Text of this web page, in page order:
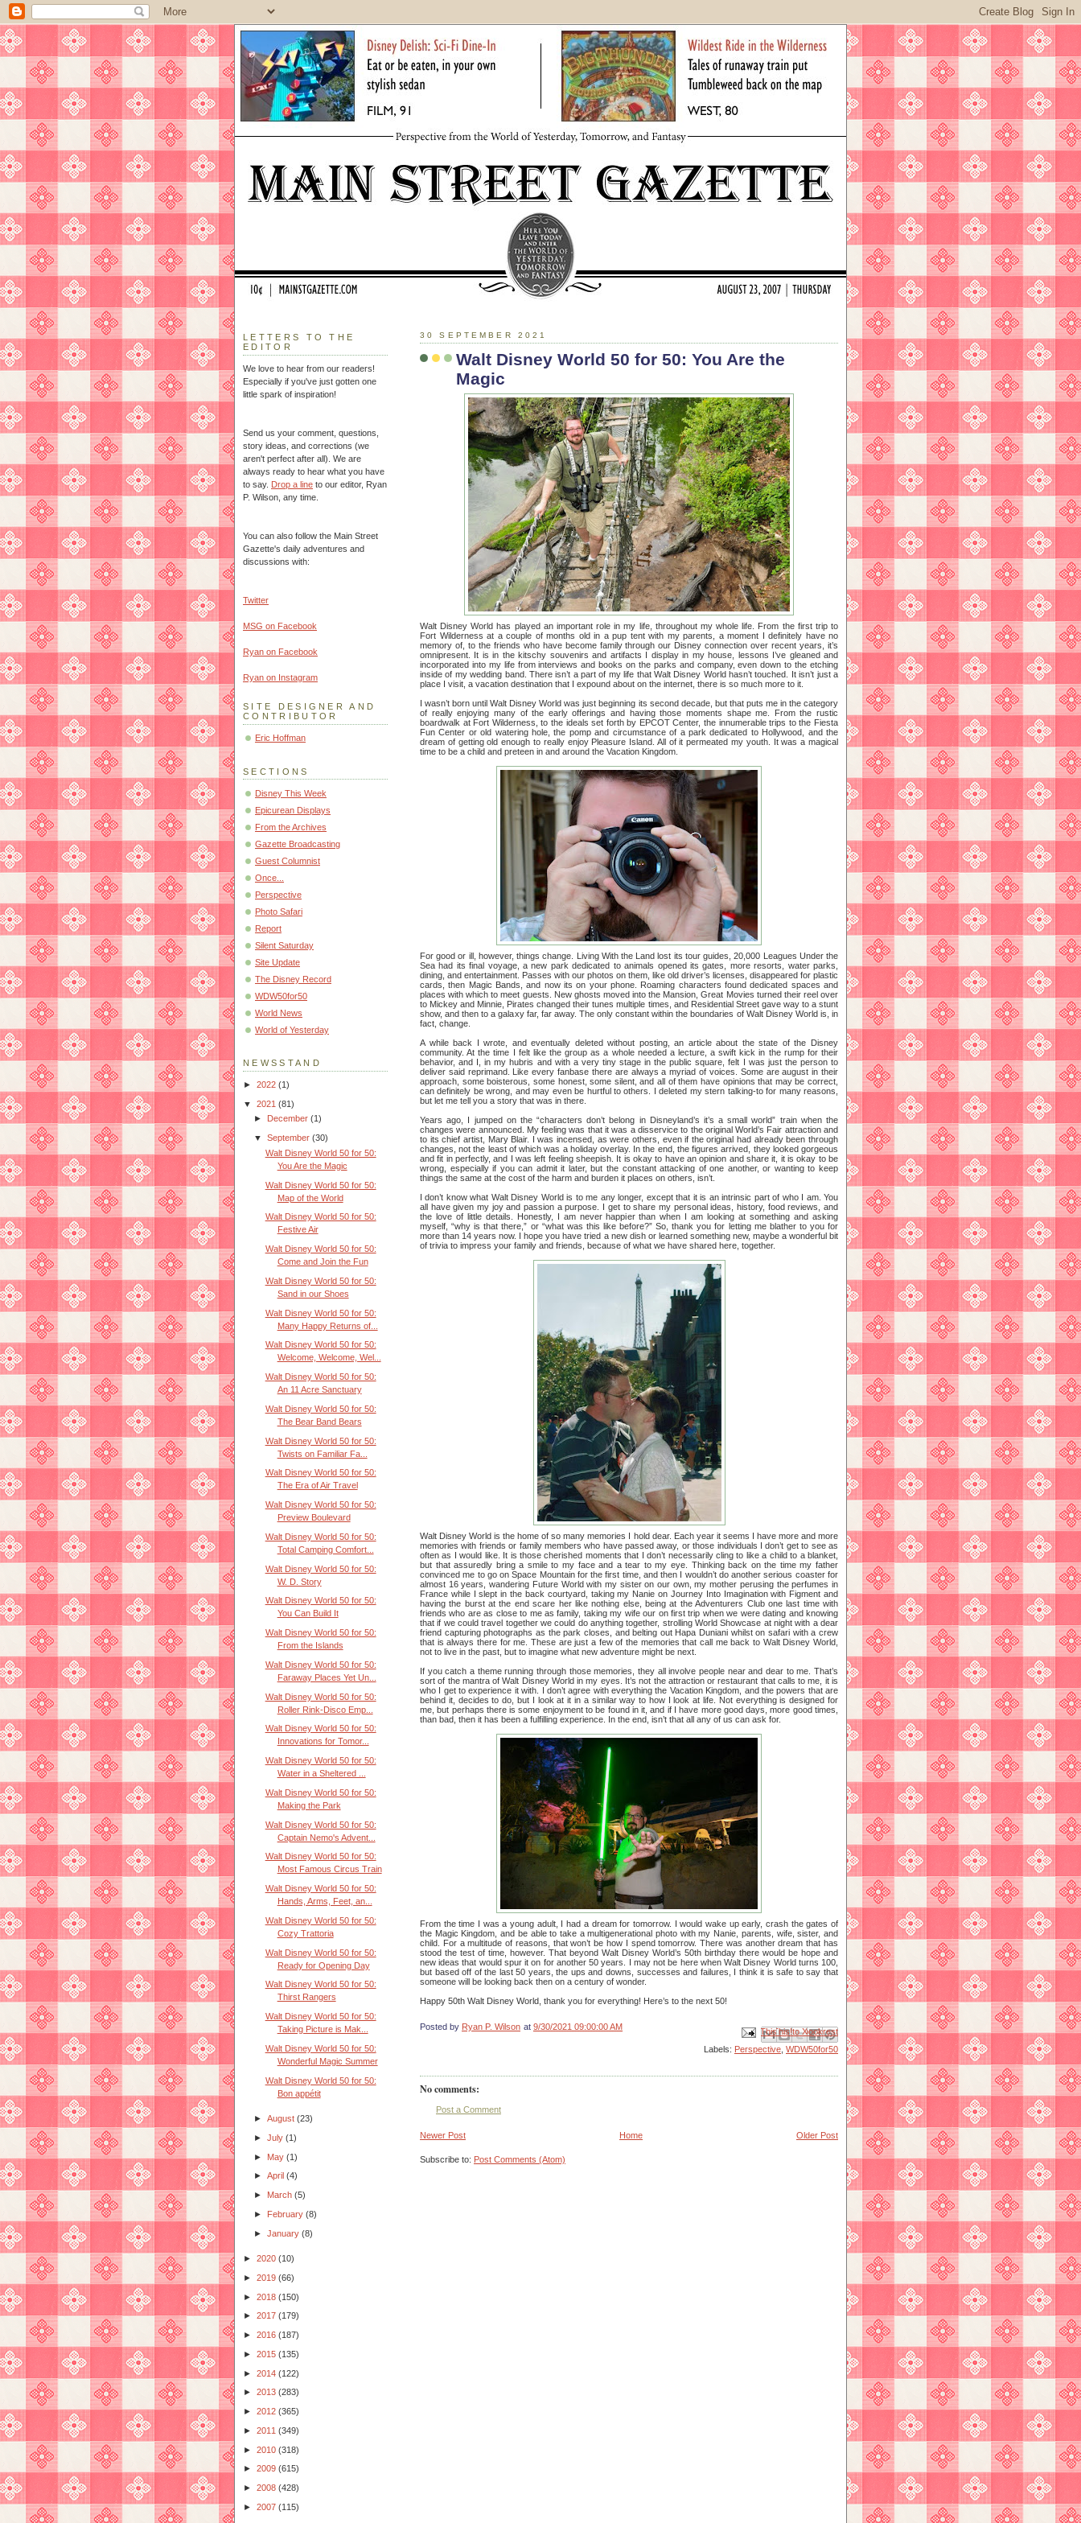
30 SEPTEMBER 2021
Walt Disney World 50 for 50: You Are the
Magic
Walt Disney World has played an important role in my life, throughout my whole life. From the first trip to
Fort Wilderness at a couple of months old in a pup tent with my parents, a moment I definitely have no
memory of, to the friends who have become family through our Disney connection over recent years, it’s
omnipresent. It is in the kitschy souvenirs and artifacts I display in my house, lessons I’ve gleaned and
incorporated into my life from interviews and books on the parks and company, even down to the etching
inside of my wedding band. There isn’t a part of my life that Walt Disney World hasn’t touched. It isn’t just a
place I visit, a vacation destination that I expound about on the internet, there is so much more to it.
I wasn’t born until Walt Disney World was just beginning its second decade, but that puts me in the category
of really enjoying many of the early offerings and having those moments shape me. From the rustic
boardwalk at Fort Wilderness, to the ideals set forth by EPCOT Center, the innumerable trips to the Fiesta
Fun Center or old watering hole, the pomp and circumstance of a park dedicated to Hollywood, and the
dream of getting old enough to really enjoy Pleasure Island. All of it permeated my youth. It was a magical
time to be a child and preteen in and around the Vacation Kingdom.
For good or ill, however, things change. Living With the Land lost its tour guides, 20,000 Leagues Under the
Sea had its final voyage, a new park dedicated to animals opened its gates, more resorts, water parks,
dining, and entertainment. Passes with our photos on them, like old driver’s licenses, disappeared for plastic
cards, then Magic Bands, and now its on your phone. Roaming characters found dedicated spaces and
places with which to meet guests. New ghosts moved into the Mansion, Great Movies turned their reel over
to Mickey and Minnie, Pirates changed their tunes multiple times, and Residential Street gave way to a stunt
show, and then to a galaxy far, far away. The only constant within the boundaries of Walt Disney World is, in
fact, change.
A while back I wrote, and eventually deleted without posting, an article about the state of the Disney
community. At the time I felt like the group as a whole needed a lecture, a swift kick in the rump for their
behavior, and I, in my hubris and with a very tiny stage in the public square, felt I was just the person to
deliver said reprimand. Like every fanbase there are always a myriad of voices. Some are august in their
approach, some boisterous, some honest, some silent, and all of them have opinions that may be correct,
can definitely be wrong, and may even be hurtful to others. I deleted my stern talking-to for many reasons,
but let me tell you a story that was in there.
Years ago, I jumped on the “characters don’t belong in Disneyland’s it’s a small world” train when the
changes were announced. My feeling was that it was a disservice to the original World’s Fair attraction and
to its chief artist, Mary Blair. I was incensed, as were others, even if the original had already been through
changes, not the least of which was a holiday overlay. In the end, the figures arrived, they looked gorgeous
and fit in perfectly, and I was left feeling sheepish. It is okay to have an opinion and share it, it is okay to be
wrong, especially if you can admit it later, but the constant attacking of one another, or wanting to keep
things the same at the cost of the harm and burden it places on others, isn’t.
I don’t know what Walt Disney World is to me any longer, except that it is an intrinsic part of who I am. You
all have given my joy and passion a purpose. I get to share my personal ideas, history, food reviews, and
the love of little details. Honestly, I am never happier than when I am looking at something and asking
myself, “why is that there,” or “what was this like before?” So, thank you for letting me blather to you for
more than 14 years now. I hope you have tried a new dish or learned something new, maybe a wonderful bit
of trivia to impress your family and friends, because of what we have shared here, together.
Walt Disney World is the home of so many memories I hold dear. Each year it seems I have more and more
memories with friends or family members who have passed away, or those individuals I don’t get to see as
often as I would like. It is those cherished moments that I don’t necessarily cling to like a child to a blanket,
but that assuredly bring a smile to my face and a tear to my eye. Thinking back on the time my father
convinced me to go on Space Mountain for the first time, and then I wouldn’t do another serious coaster for
almost 16 years, wandering Future World with my sister on our own, my mother perusing the perfumes in
France while I slept in the back courtyard, taking my Nanie on Journey Into Imagination with Figment and
having the burst at the end scare her like nothing else, being at the Adventurers Club one last time with
friends who are as close to me as family, taking my wife our on first trip when we were dating and knowing
that if we could travel together we could do anything together, strolling World Showcase at night with a dear
friend capturing photographs as the park closes, and belting out Hapa Duniani whilst on safari with a crew
that is always there for me. These are just a few of the memories that call me back to Walt Disney World,
not to live in the past, but to imagine what new adventure might be next.
If you catch a theme running through those memories, they all involve people near and dear to me. That’s
sort of the mantra of Walt Disney World in my eyes. It’s not the attraction or restaurant that calls to me, it is
who I get to experience it with. I don’t agree with everything the Vacation Kingdom, and the powers that are
behind it, decides to do, but I look at it in a similar way to how I look at life. Not everything is designed for
me, but perhaps there is some enjoyment to be found in it, and if I have more good days, more good times,
than bad, then it has been a fulfilling experience. In the end, isn’t that all any of us can ask for.
From the time I was a young adult, I had a dream for tomorrow. I would wake up early, crash the gates of
the Magic Kingdom, and be able to take a multigenerational photo with my Nanie, parents, wife, sister, and
child. For a multitude of reasons, that won’t be how I spend tomorrow. There was another dream that has
stood the test of time, however. That beyond Walt Disney World’s 50th birthday there would be hope and
new ideas that would spur it on for another 50 years. I may not be here when Walt Disney World turns 100,
but based off of the last 50 years, the ups and downs, successes and failures, I think it is safe to say that
someone will be looking back then on a century of wonder.
Happy 50th Walt Disney World, thank you for everything! Here’s to the next 50!
Posted by Ryan P. Wilson at 9/30/2021 09:00:00 AM Email ThisBlogThis!
Share to X
Share to Facebook
Share to Pinterest
Labels: Perspective WDW50for50
No comments:
Post a Comment
Newer Post Older Post
Home
Subscribe to: Post Comments (Atom)
LETTERS TO THE
EDITOR
We love to hear from our readers!
Especially if you've just gotten one
little spark of inspiration!
Send us your comment, questions,
story ideas, and corrections (we
aren't perfect after all). We are
always ready to hear what you have
to say. Drop a line to our editor, Ryan
P. Wilson, any time.
You can also follow the Main Street
Gazette's daily adventures and
discussions with:
Twitter
MSG on Facebook
Ryan on Facebook
Ryan on Instagram
SITE DESIGNER AND
CONTRIBUTOR
Eric Hoffman
SECTIONS
Disney This Week
Epicurean Displays
From the Archives
Gazette Broadcasting
Guest Columnist
Once...
Perspective
Photo Safari
Report
Silent Saturday
Site Update
The Disney Record
WDW50for50
World News
World of Yesterday
NEWSSTAND
► 2022 (1)
▼ 2021 (81)
►
December(1)
▼September(30)
Walt Disney World 50 for 50:
You Are the Magic
Walt Disney World 50 for 50:
Map of the World
Walt Disney World 50 for 50:
Festive Air
Walt Disney World 50 for 50:
Come and Join the Fun
Walt Disney World 50 for 50:
Sand in our Shoes
Walt Disney World 50 for 50:
Many Happy Returns of...
Walt Disney World 50 for 50:
Welcome, Welcome, Wel...
Walt Disney World 50 for 50:
An 11 Acre Sanctuary
Walt Disney World 50 for 50:
The Bear Band Bears
Walt Disney World 50 for 50:
Twists on Familiar Fa...
Walt Disney World 50 for 50:
The Era of Air Travel
Walt Disney World 50 for 50:
Preview Boulevard
Walt Disney World 50 for 50:
Total Camping Comfort...
Walt Disney World 50 for 50:
W. D. Story
Walt Disney World 50 for 50:
You Can Build It
Walt Disney World 50 for 50:
From the Islands
Walt Disney World 50 for 50:
Faraway Places Yet Un...
Walt Disney World 50 for 50:
Roller Rink-Disco Emp...
Walt Disney World 50 for 50:
Innovations for Tomor...
Walt Disney World 50 for 50:
Water in a Sheltered ...
Walt Disney World 50 for 50:
Making the Park
Walt Disney World 50 for 50:
Captain Nemo's Advent...
Walt Disney World 50 for 50:
Most Famous Circus Train
Walt Disney World 50 for 50:
Hands, Arms, Feet, an...
Walt Disney World 50 for 50:
Cozy Trattoria
Walt Disney World 50 for 50:
Ready for Opening Day
Walt Disney World 50 for 50:
Thirst Rangers
Walt Disney World 50 for 50:
Taking Picture is Mak...
Walt Disney World 50 for 50:
Wonderful Magic Summer
Walt Disney World 50 for 50:
Bon appétit
►August(23)
►July(1)
► May(1)
►April(4)
► March(5)
► February(8)
►January(8)
► 2020 (10)
► 2019 (66)
► 2018 (150)
► 2017 (179)
► 2016 (187)
► 2015 (135)
► 2014 (122)
► 2013 (283)
► 2012 (365)
► 2011 (349)
► 2010 (318)
► 2009 (615)
► 2008 (428)
► 2007 (115)